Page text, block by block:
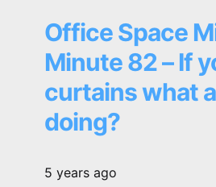
Office Space
Minute 82 – If
curtains what
doing?
5 years ago